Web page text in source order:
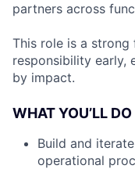
partners across
This role is a
responsibility early,
by impact.
WHAT YOU’LL DO
Build and
operational